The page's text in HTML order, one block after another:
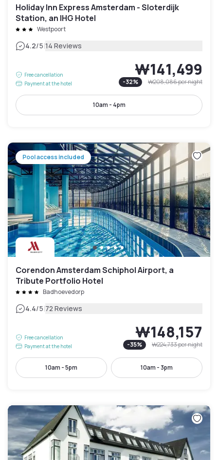
Holiday Inn Express Amsterdam - Sloterdijk
Station, an IHG Hotel
Westpoort
4.2/5|14 Reviews
Free cancellation
Payment at the hotel
₩141,499
-32% ₩208,086per night
10am - 4pm
Pool access included
Corendon Amsterdam Schiphol Airport, a
Tribute Portfolio Hotel
Badhoevedorp
4.4/5|72 Reviews
Free cancellation
Payment at the hotel
₩148,157
-35% ₩224,733per night
10am - 5pm 10am - 3pm